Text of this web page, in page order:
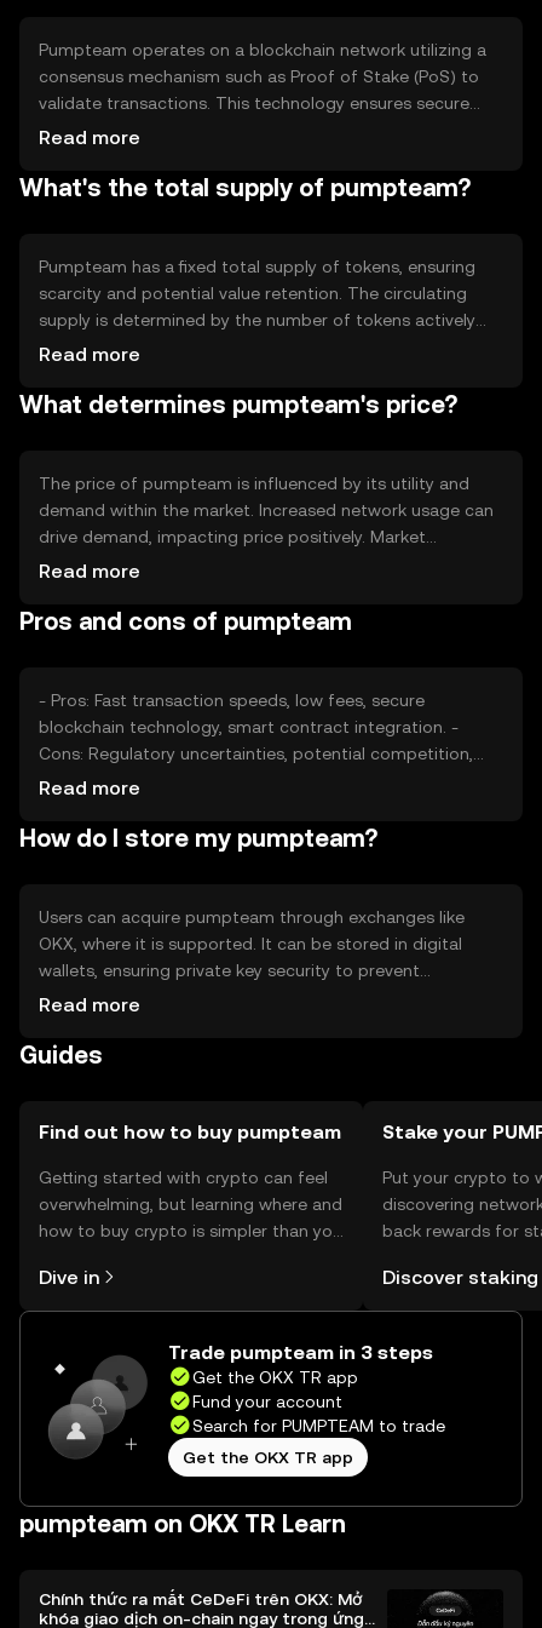
Pumpteam operates on a blockchain network utilizing a
consensus mechanism such as Proof of Stake (PoS) to
validate transactions. This technology ensures secure
and efficient processing of transactions. Notable features
and transparent agreements. The blockchain's
Read more
What's the total supply of pumpteam?
Pumpteam has a fixed total supply of tokens, ensuring
scarcity and potential value retention. The circulating
supply is determined by the number of tokens actively
used in the market. Tokenomics mechanisms may include
processes to introduce new tokens, balancing inflationary
Read more
What determines pumpteam's price?
The price of pumpteam is influenced by its utility and
demand within the market. Increased network usage can
drive demand, impacting price positively. Market
sentiment, including investor confidence and adoption
accessibility and competition, influencing price dynamics
Read more
Pros and cons of pumpteam
- Pros: Fast transaction speeds, low fees, secure
blockchain technology, smart contract integration. -
Cons: Regulatory uncertainties, potential competition,
reliance on network adoption, technological complexity
Read more
How do I store my pumpteam?
Users can acquire pumpteam through exchanges like
OKX, where it is supported. It can be stored in digital
wallets, ensuring private key security to prevent
unauthorized access. Users should be cautious of
users should verify local regulations before engaging with
Read more
Guides
Find out how to buy pumpteam
Getting started with crypto can feel
overwhelming, but learning where and
how to buy crypto is simpler than you
the OKX TR mobile app, or right here
on the web.
Dive in
Stake your
Put your crypto to
discovering
back rewards for
rewards in one
TR Self Managed
Discover staking
Trade pumpteam in 3 steps
Get the OKX TR app
Fund your account
Search for PUMPTEAM to trade
Get the OKX TR app
pumpteam on OKX TR Learn
Chính thức ra mắt CeDeFi trên OKX: Mở
khóa giao dịch on-chain ngay trong ứng